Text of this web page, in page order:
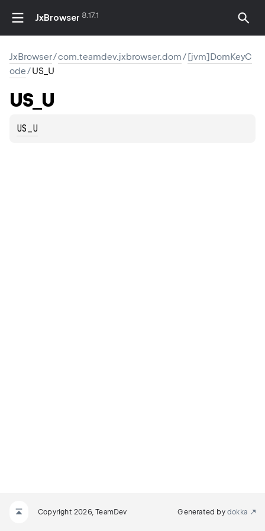
JxBrowser 8.17.1
JxBrowser/com.teamdev.jxbrowser.dom/[jvm]DomKeyC
ode/US_U
US_U
US_U
Copyright 2026, TeamDev Generated by dokka